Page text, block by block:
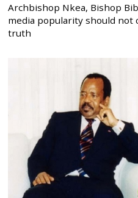
Archbishop Nkea, Bishop
media popularity should not
truth